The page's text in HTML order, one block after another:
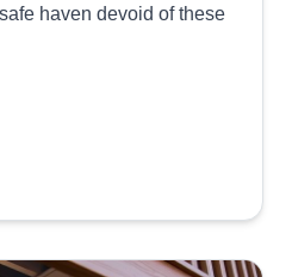
haven devoid of these